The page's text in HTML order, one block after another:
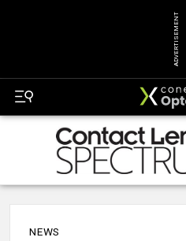
ADVERTISEMENT
NEWS